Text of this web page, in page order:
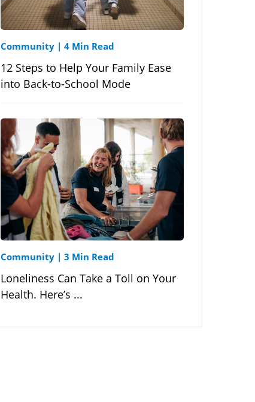
Community | 4 Min Read
12 Steps to Help Your Family Ease
into Back-to-School Mode
Community | 3 Min Read
Loneliness Can Take a Toll on Your
Health. Here’s ...